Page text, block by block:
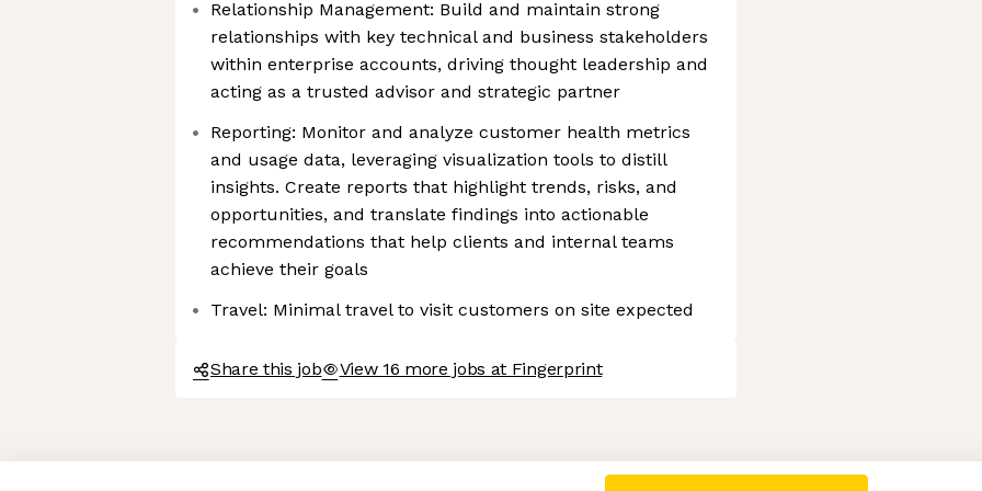
Axeptio consent
Consent Management Platform: Personalize Your Options
Relationship Management: Build and maintain strong
relationships with key technical and business stakeholders
within enterprise accounts, driving thought leadership and
acting as a trusted advisor and strategic partner
Reporting: Monitor and analyze customer health metrics
and usage data, leveraging visualization tools to distill
insights. Create reports that highlight trends, risks, and
opportunities, and translate findings into actionable
recommendations that help clients and internal teams
achieve their goals
Travel: Minimal travel to visit customers on site expected
Share this job View 16 more jobs at Fingerprint